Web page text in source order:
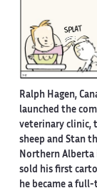
Ralph Hagen,
launched the
veterinary clinic,
sheep and Stan
Northern Alberta
sold his first
he became a